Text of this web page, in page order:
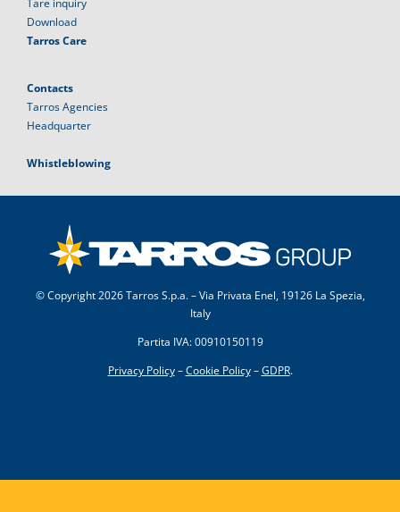
Tare inquiry
Download
Tarros Care
Contacts
Tarros Agencies
Headquarter
Whistleblowing
© Copyright2026 Tarros S.p.a. – Via Privata Enel, 19126 La Spezia,
Italy
Partita IVA: 00910150119
Privacy Policy–Cookie Policy–GDPR.